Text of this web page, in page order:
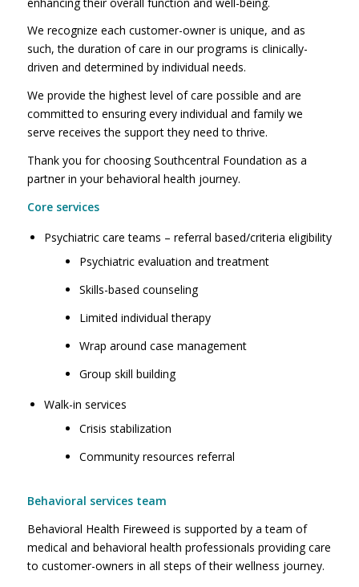
We recognize each customer-owner is unique, and as
such, the duration of care in our programs is clinically-
driven and determined by individual needs.
We provide the highest level of care possible and are
committed to ensuring every individual and family we
serve receives the support they need to thrive.
Thank you for choosing Southcentral Foundation as a
partner in your behavioral health journey.
Core services
Psychiatric care teams – referral based/criteria eligibility
Psychiatric evaluation and treatment
Skills-based counseling
Limited individual therapy
Wrap around case management
Group skill building
Walk-in services
Crisis stabilization
Community resources referral
Behavioral services team
Behavioral Health Fireweed is supported by a team of
medical and behavioral health professionals providing care
to customer-owners in all steps of their wellness journey.